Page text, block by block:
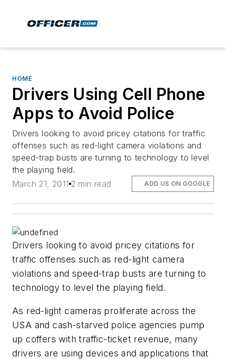
HOME
Drivers Using Cell Phone
Apps to Avoid Police
Drivers looking to avoid pricey citations for traffic
offenses such as red-light camera violations and
speed-trap busts are turning to technology to level
the playing field.
March 21, 2011 2 min read ADD US ON GOOGLE
Drivers looking to avoid pricey citations for
traffic offenses such as red-light camera
violations and speed-trap busts are turning to
technology to level the playing field.
As red-light cameras proliferate across the
USA and cash-starved police agencies pump
up coffers with traffic-ticket revenue, many
drivers are using devices and applications that